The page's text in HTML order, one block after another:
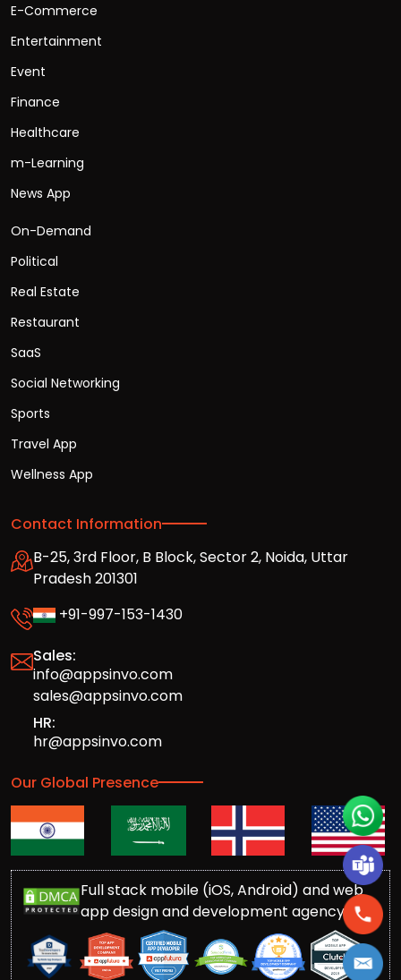
E-Commerce
Entertainment
Event
Finance
Healthcare
m-Learning
News App
On-Demand
Political
Real Estate
Restaurant
SaaS
Social Networking
Sports
Travel App
Wellness App
Contact Information
B-25, 3rd Floor, B Block, Sector 2, Noida, Uttar
Pradesh 201301
+91-997-153-1430
Sales:
info@appsinvo.com
sales@appsinvo.com
HR:
hr@appsinvo.com
Our Global Presence
Full stack mobile (iOS, Android) and web
app design and development agency